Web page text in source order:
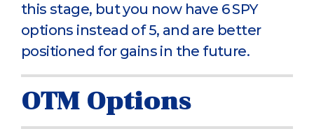
this stage, but you now have 6 SPY
options instead of 5, and are better
positioned for gains in the future.
OTM Options